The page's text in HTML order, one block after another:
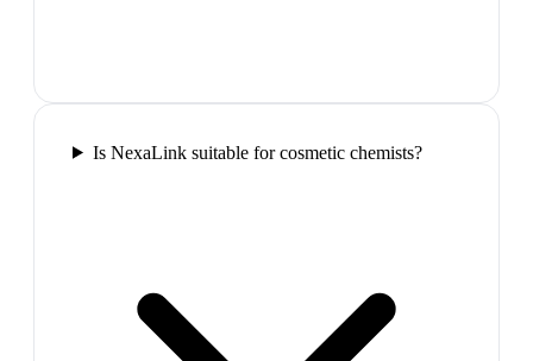
Is NexaLink suitable for cosmetic chemists?